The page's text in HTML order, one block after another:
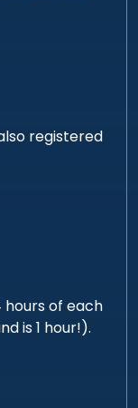
registered
hours of each
is 1 hour!).